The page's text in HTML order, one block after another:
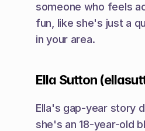
someone who feels
fun, like she's just a
in your area.
Ella Sutton
Ella's gap-year story
she's an 18-year-old